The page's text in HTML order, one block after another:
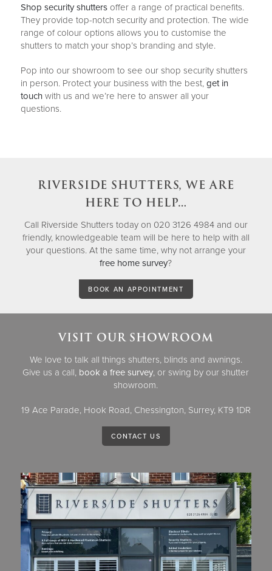
Shop security shuttersoffer a range of practical benefits.
They provide top-notch security and protection. The wide
range of colour options allows you to customise the
shutters to match your shop’s branding and style.
Pop into our showroom to see our shop security shutters
in person. Protect your business with the best,get in
touchwith us and we’re here to answer all your
questions.
RIVERSIDE SHUTTERS, WE ARE
HERE TO HELP…
Call Riverside Shutters today on 020 3126 4984 and our
friendly, knowledgeable team will be here to help with all
your questions. At the same time, why not arrange your
free home survey?
BOOK AN APPOINTMENT
VISIT OUR SHOWROOM
We love to talk all things shutters, blinds and awnings.
Give us a call, book a free survey, or swing by our shutter
showroom.
19 Ace Parade, Hook Road, Chessington, Surrey, KT9 1DR
CONTACT US